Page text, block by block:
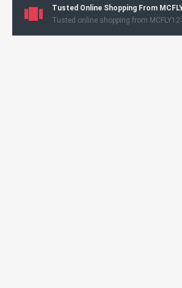
Tusted Online Shopping From
Tusted online shopping from